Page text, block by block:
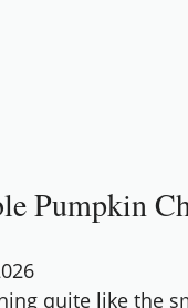
Pumpkin
quite like the